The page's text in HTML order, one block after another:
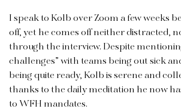
I speak to Kolb over Zoom a few weeks
off, yet he comes off neither distracted,
through the interview. Despite
challenges” with teams being out sick
being quite ready, Kolb is serene and
thanks to the daily meditation he now
to WFH mandates.